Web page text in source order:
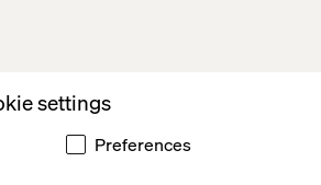
settings
Preferences